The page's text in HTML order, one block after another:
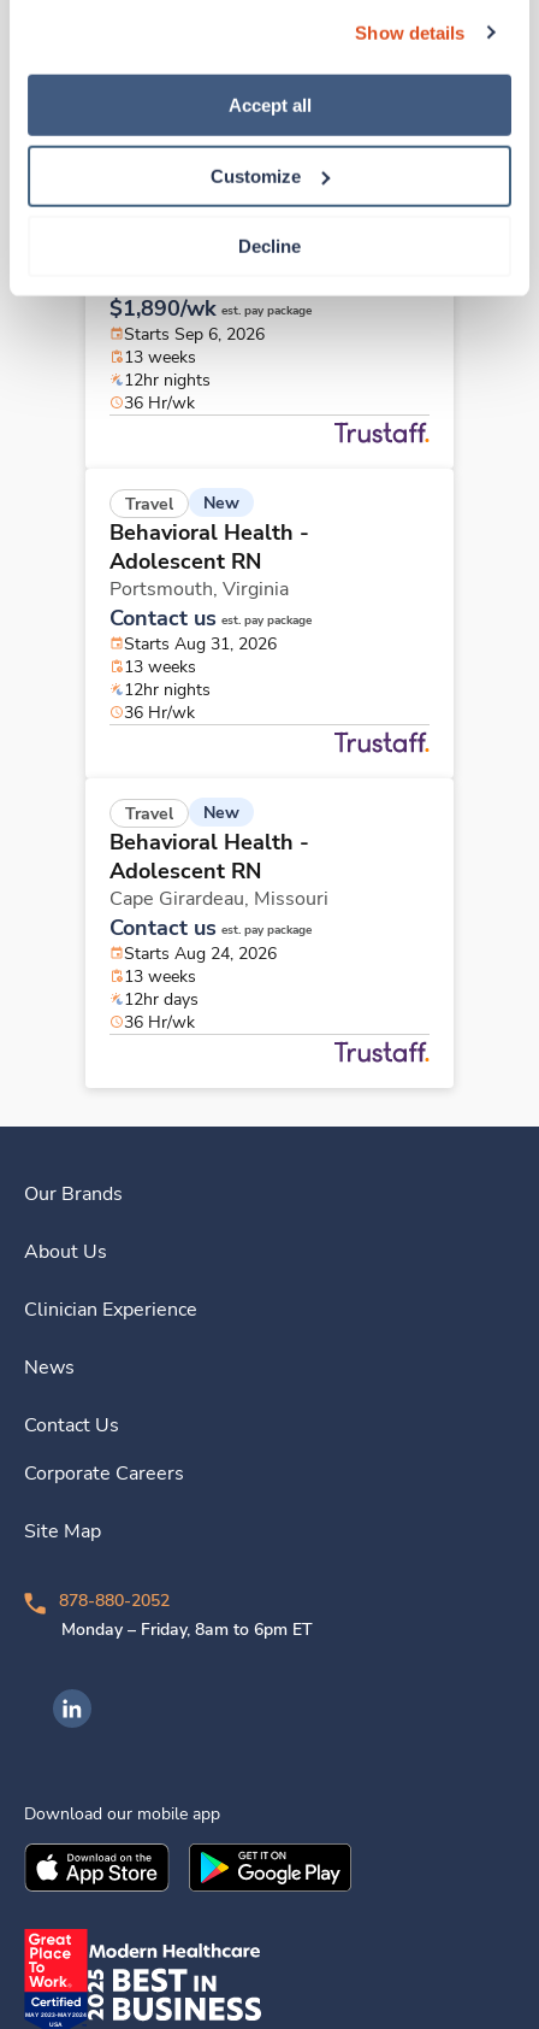
“Decline.” For more details about our use of cookies and
how to exercise your choices, please read our Privacy
Show details
Accept all
Customize
Decline
12hr nights
Adolescent RN
$1,890/wk est. pay package
Starts Sep 6, 2026
13 weeks
12hr nights
36 Hr/wk
Travel New
Behavioral Health -
Adolescent RN
Portsmouth, Virginia
Contact us est. pay package
Starts Aug 31, 2026
13 weeks
12hr nights
36 Hr/wk
Travel New
Behavioral Health -
Adolescent RN
Cape Girardeau, Missouri
Contact us est. pay package
Starts Aug 24, 2026
13 weeks
12hr days
36 Hr/wk
Our Brands
About Us
Clinician Experience
News
Contact Us
Corporate Careers
Site Map
878-880-2052
Monday – Friday, 8am to 6pm ET
Ingenovis Health on LinkedIn
Download our mobile app
Download theIngenovis HealthMobile App on the
Download theIngenovis Health